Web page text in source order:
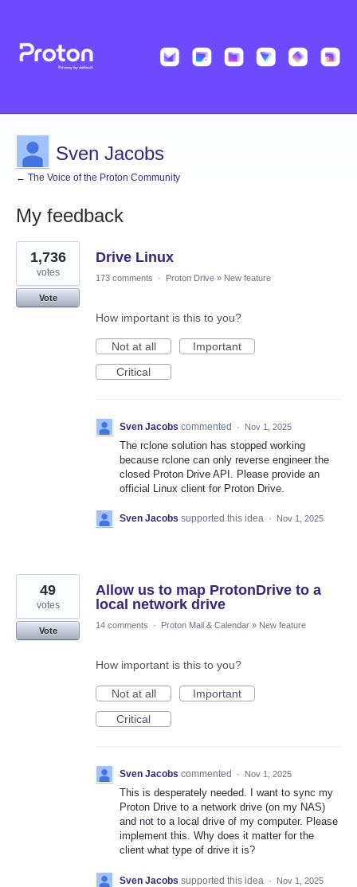
Sven Jacobs
← The Voice of the Proton Community
My feedback
7
results
found
Drive Linux
1,736
votes
Vote
173 comments · Proton Drive » New feature
How important is this to you?
Not at all
Important
Critical
Sven Jacobs commented · Nov 1, 2025
The rclone solution has stopped working
because rclone can only reverse engineer the
closed Proton Drive API. Please provide an
official Linux client for Proton Drive.
Sven Jacobs supported this idea · Nov 1, 2025
Allow us to map ProtonDrive to a
local network drive
49
votes
Vote
14 comments · Proton Mail & Calendar » New feature
How important is this to you?
Not at all
Important
Critical
Sven Jacobs commented · Nov 1, 2025
This is desperately needed. I want to sync my
Proton Drive to a network drive (on my NAS)
and not to a local drive of my computer. Please
implement this. Why does it matter for the
client what type of drive it is?
Sven Jacobs supported this idea · Nov 1, 2025